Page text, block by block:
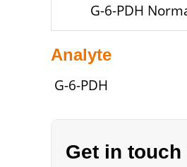
G-6-PDH
Analyte
G-6-PDH
Get in